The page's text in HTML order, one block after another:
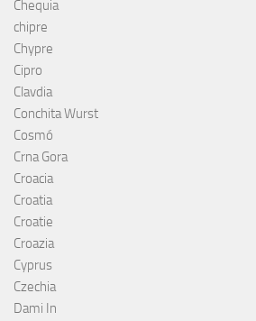
Chequia
chipre
Chypre
Cipro
Clavdia
Conchita Wurst
Cosmó
Crna Gora
Croacia
Croatia
Croatie
Croazia
Cyprus
Czechia
Dami In